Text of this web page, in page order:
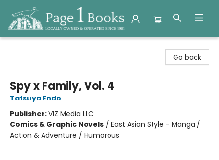
Go back
Spy x Family, Vol. 4
Tatsuya Endo
Publisher:VIZ Media LLC
Comics & Graphic Novels / East Asian Style - Manga /
Action & Adventure / Humorous